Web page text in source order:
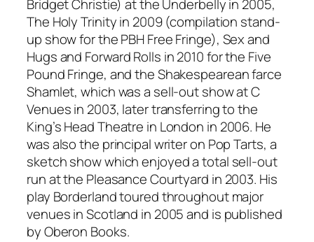
Bridget Christie) at the Underbelly in 2005,
The Holy Trinity in 2009 (compilation stand-
up show for the PBH Free Fringe), Sex and
Hugs and Forward Rolls in 2010 for the Five
Pound Fringe, and the Shakespearean farce
Shamlet, which was a sell-out show at C
Venues in 2003, later transferring to the
King’s Head Theatre in London in 2006. He
was also the principal writer on Pop Tarts, a
sketch show which enjoyed a total sell-out
run at the Pleasance Courtyard in 2003. His
play Borderland toured throughout major
venues in Scotland in 2005 and is published
by Oberon Books.